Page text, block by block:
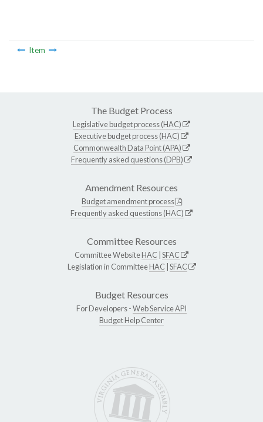
Item
The Budget Process
Legislative budget process (HAC)
Executive budget process (HAC)
Commonwealth Data Point (APA)
Frequently asked questions (DPB)
Amendment Resources
Budget amendment process
Frequently asked questions (HAC)
Committee Resources
Committee WebsiteHAC SFAC
Legislation in CommitteeHAC SFAC
Budget Resources
For Developers -Web Service API
Budget Help Center